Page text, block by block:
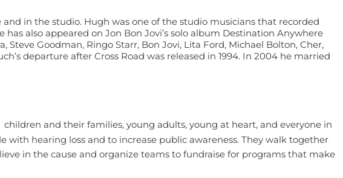
in the studio. Hugh was one of the studio musicians that recorded
also appeared on Jon Bon Jovi’s solo album Destination Anywhere
Steve Goodman, Ringo Starr, Bon Jovi, Lita Ford, Michael Bolton, Cher,
departure after Cross Road was released in 1994. In 2004 he married
and their families, young adults, young at heart, and everyone in
with hearing loss and to increase public awareness. They walk together
in the cause and organize teams to fundraise for programs that make